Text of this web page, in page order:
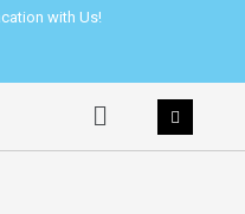
with Us!
Menu